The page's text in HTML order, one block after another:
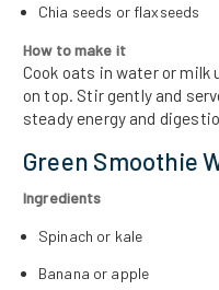
Chia seeds or flaxseeds
How to make it
Cook oats in water or milk
on top. Stir gently and
steady energy and
Green Smoothie
Ingredients
Spinach or kale
Banana or apple